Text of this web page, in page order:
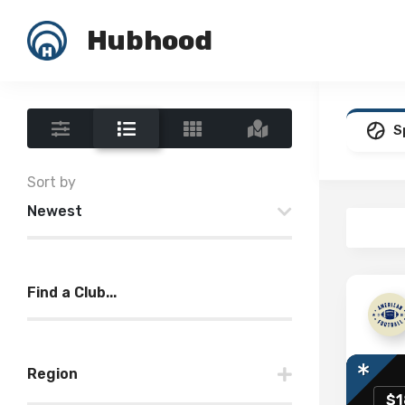
Hubhood
Newest
Sort by
Find a Club...
Region